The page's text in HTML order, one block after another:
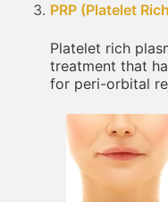
PRP (Platelet
Platelet rich
treatment that
for peri-orbital